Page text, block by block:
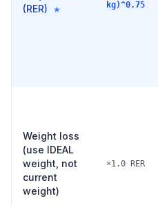
(RER)
★
kg)^0.75
Weight loss
(use IDEAL
weight, not
current
weight)
×1.0 RER